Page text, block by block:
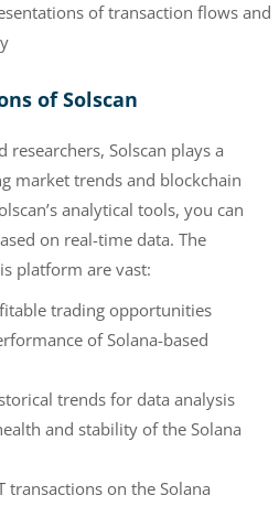
of transaction flows and
of Solscan
researchers, Solscan plays a
market trends and blockchain
analytical tools, you can
on real-time data. The
platform are vast:
trading opportunities
of Solana-based
trends for data analysis
and stability of the Solana
transactions on the Solana